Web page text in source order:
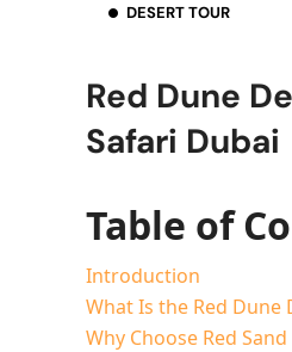
DESERT TOUR
Red Dune
Safari Dubai
Table of
Introduction
What Is the Red Dune
Why Choose Red